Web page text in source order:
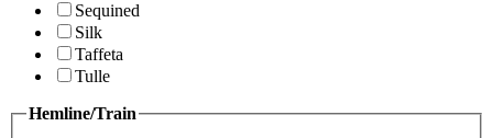
Sequined
Silk
Taffeta
Tulle
Hemline/Train